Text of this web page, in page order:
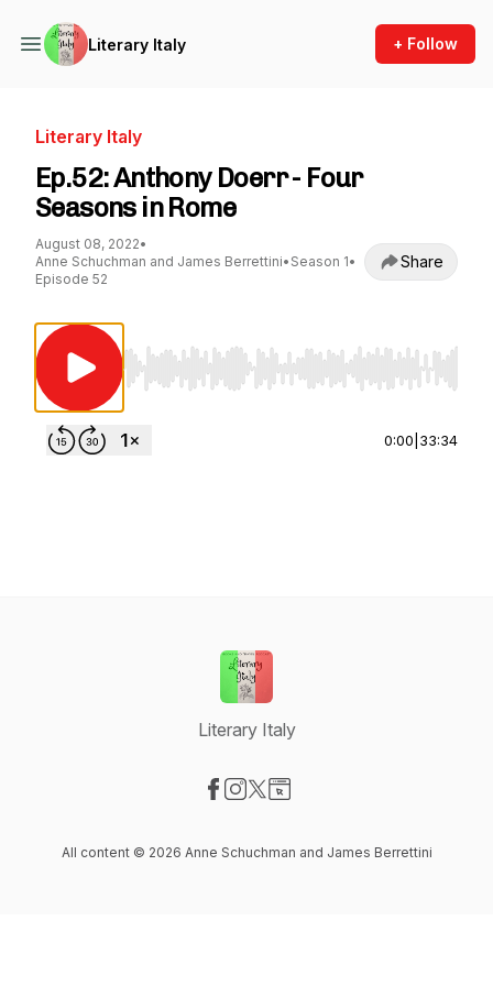
Literary Italy + Follow
Literary Italy
Ep.52: Anthony Doerr - Four
Seasons in Rome
August 08, 2022•
Anne Schuchman and James Berrettini• Season 1•
Episode 52
Share
Use Left/Right to seek, Home/End to jump
0:00 33:34
Literary Italy
All content © 2026 Anne Schuchman and James Berrettini